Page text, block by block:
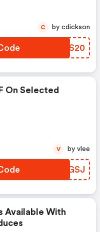
AXXS20
C by cdickson
On Selected
HTBGSJ
V by vlee
Available With